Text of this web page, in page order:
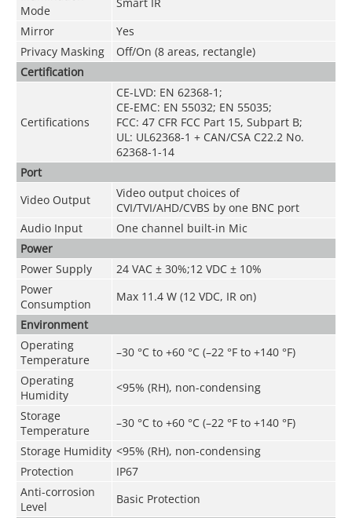
Mode
Mirror
Yes
Privacy Masking
Off/On (8 areas, rectangle)
Certification
Certifications
CE-LVD: EN 62368-1;
CE-EMC: EN 55032; EN 55035;
FCC: 47 CFR FCC Part 15, Subpart B;
UL: UL62368-1 + CAN/CSA C22.2 No.
62368-1-14
Port
Video Output
Video output choices of
CVI/TVI/AHD/CVBS by one BNC port
Audio Input
One channel built-in Mic
Power
Power Supply
24 VAC ± 30%;12 VDC ± 10%
Power
Consumption
Max 11.4 W (12 VDC, IR on)
Environment
Operating
Temperature
–30 °C to +60 °C (–22 °F to +140 °F)
Operating
Humidity
<95% (RH), non-condensing
Storage
Temperature
–30 °C to +60 °C (–22 °F to +140 °F)
Storage Humidity <95% (RH), non-condensing
Protection
IP67
Anti-corrosion
Level
Basic Protection